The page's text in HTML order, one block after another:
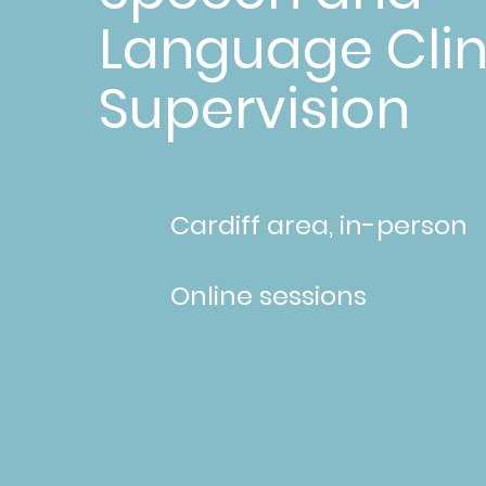
Language
Supervision
Cardiff area, in-person
Online sessions